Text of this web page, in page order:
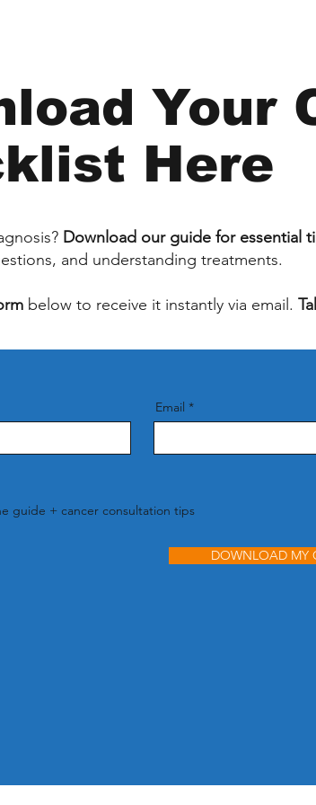
Your
Here
Download our guide for essential
and understanding treatments.
below to receive it instantly via email.
Email
guide + cancer consultation tips
DOWNLOAD MY